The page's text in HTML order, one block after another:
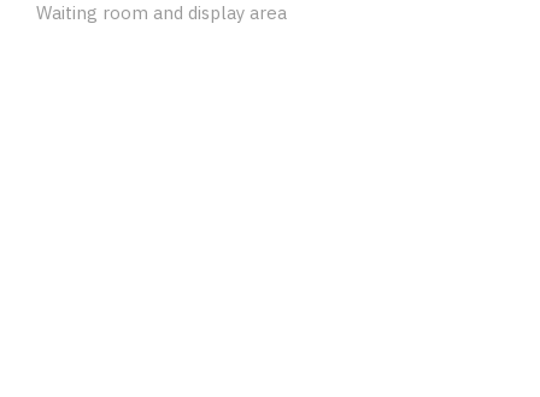
Waiting room and display area